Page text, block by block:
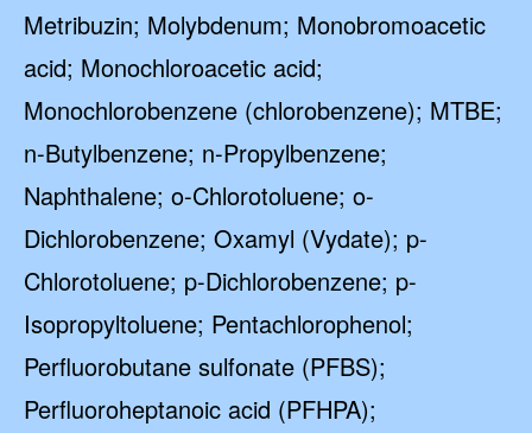
Metribuzin; Molybdenum; Monobromoacetic
acid; Monochloroacetic acid;
Monochlorobenzene (chlorobenzene); MTBE;
n-Butylbenzene; n-Propylbenzene;
Naphthalene; o-Chlorotoluene; o-
Dichlorobenzene; Oxamyl (Vydate); p-
Chlorotoluene; p-Dichlorobenzene; p-
Isopropyltoluene; Pentachlorophenol;
Perfluorobutane sulfonate (PFBS);
Perfluoroheptanoic acid (PFHPA);